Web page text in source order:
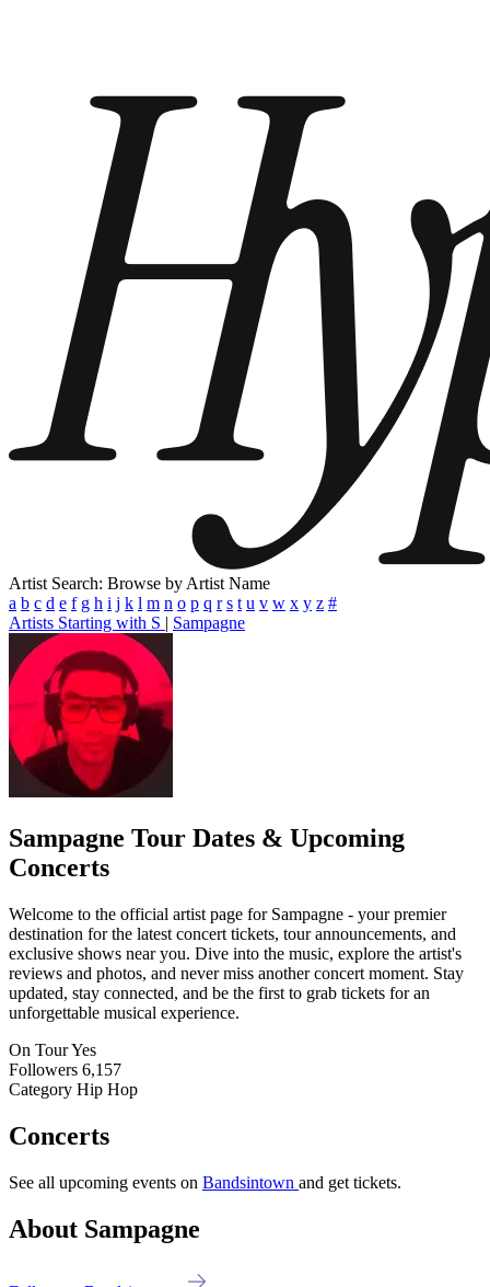
Artist Search: Browse by Artist Name
a b c d e f g h i j k l m n o p q r s t u v w x y z #
Artists Starting with S | Sampagne
Sampagne Tour Dates & Upcoming
Concerts
Welcome to the official artist page for Sampagne - your premier
destination for the latest concert tickets, tour announcements, and
exclusive shows near you. Dive into the music, explore the artist's
reviews and photos, and never miss another concert moment. Stay
updated, stay connected, and be the first to grab tickets for an
unforgettable musical experience.
On TourYes
Followers 6,157
Category Hip Hop
Concerts
See all upcoming events on Bandsintown and get tickets.
About Sampagne